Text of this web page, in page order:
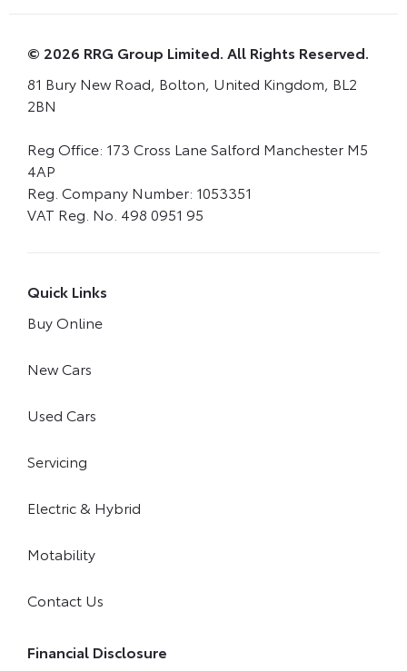
© 2026 RRG Group Limited. All Rights Reserved.
81 Bury New Road, Bolton, United Kingdom, BL2
2BN
Reg Office: 173 Cross Lane Salford Manchester M5
4AP
Reg. Company Number: 1053351
VAT Reg. No. 498 0951 95
Quick Links
Buy Online
New Cars
Used Cars
Servicing
Electric & Hybrid
Motability
Contact Us
Financial Disclosure